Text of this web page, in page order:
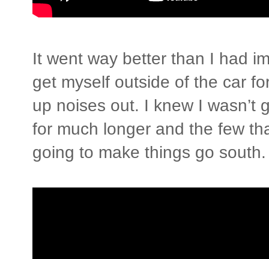
It went way better than I had
get myself outside of the car
up noises out. I knew I wasn’t
for much longer and the few
going to make things go south.